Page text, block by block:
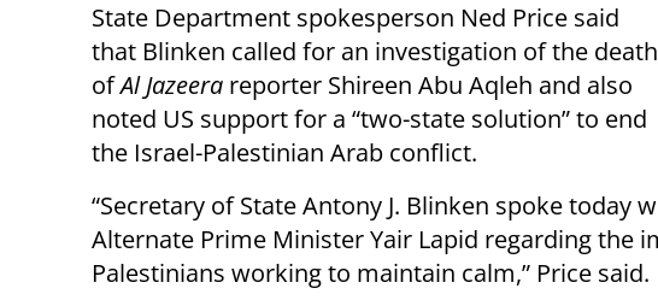
State Department spokesperson Ned Price said
that Blinken called for an investigation of the death
ofAl Jazeera reporter Shireen Abu Aqleh and also
noted US support for a “two-state solution” to end
the Israel-Palestinian Arab conflict.
“Secretary of State Antony J. Blinken spoke today
Alternate Prime Minister Yair Lapid regarding the
Palestinians working to maintain calm,” Price said.